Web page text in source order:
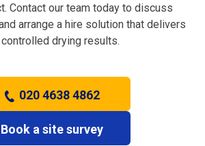
Contact our team today to discuss
arrange a hire solution that delivers
drying results.
020 4638 4862
Book a site survey